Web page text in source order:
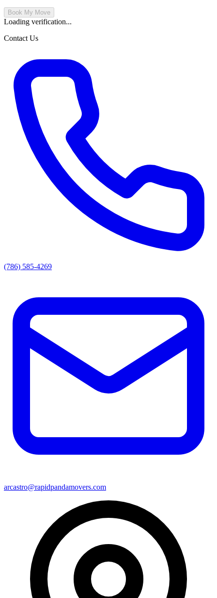
Book My Move
Loading verification...
Contact Us
(786) 585-4269
arcastro@rapidpandamovers.com